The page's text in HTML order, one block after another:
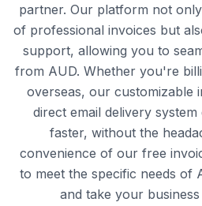
partner. Our platform not
of professional invoices but
support, allowing you to
from AUD. Whether you're
overseas, our customizable
direct email delivery
faster, without the
convenience of our free
to meet the specific needs of
and take your